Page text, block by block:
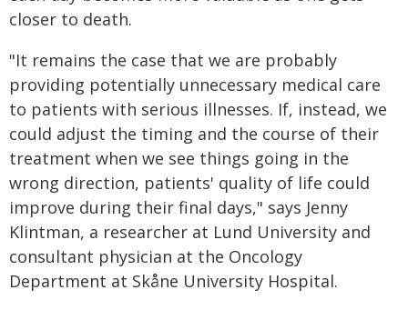
closer to death.
"It remains the case that we are probably
providing potentially unnecessary medical care
to patients with serious illnesses. If, instead, we
could adjust the timing and the course of their
treatment when we see things going in the
wrong direction, patients' quality of life could
improve during their final days," says Jenny
Klintman, a researcher at Lund University and
consultant physician at the Oncology
Department at Skåne University Hospital.